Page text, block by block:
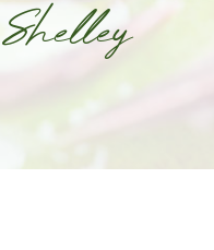
Shelley